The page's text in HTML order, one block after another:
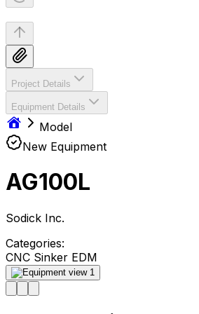
Project Details
Equipment Details
Model
New Equipment
AG100L
Sodick Inc.
Categories:
CNC Sinker EDM